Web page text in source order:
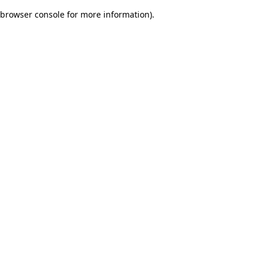
browser console for more information).